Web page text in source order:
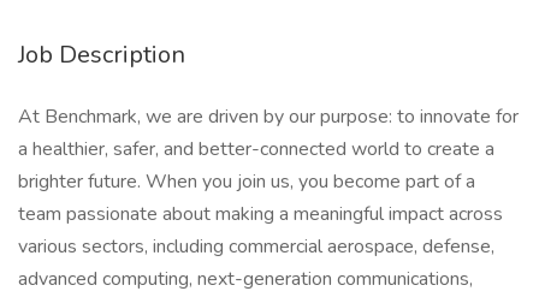
Job Description
At Benchmark, we are driven by our purpose: to innovate for
a healthier, safer, and better-connected world to create a
brighter future. When you join us, you become part of a
team passionate about making a meaningful impact across
various sectors, including commercial aerospace, defense,
advanced computing, next-generation communications,